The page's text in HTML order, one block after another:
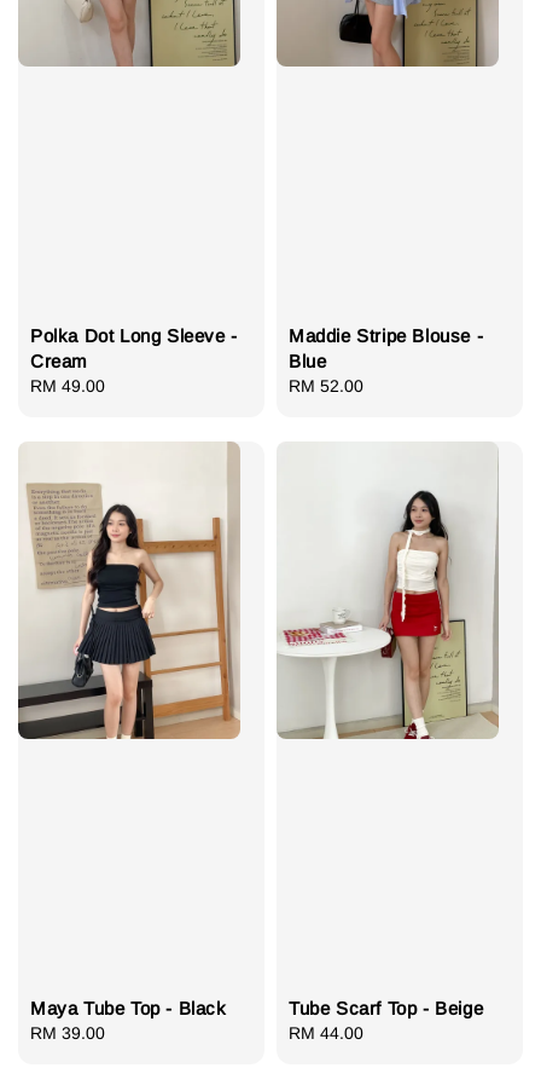
Polka Dot Long Sleeve -
Cream
Regular
RM 49.00
Maddie Stripe Blouse -
Blue
Regular
RM 52.00
Maya Tube Top - Black
Regular
RM 39.00
Tube Scarf Top - Beige
Regular
RM 44.00